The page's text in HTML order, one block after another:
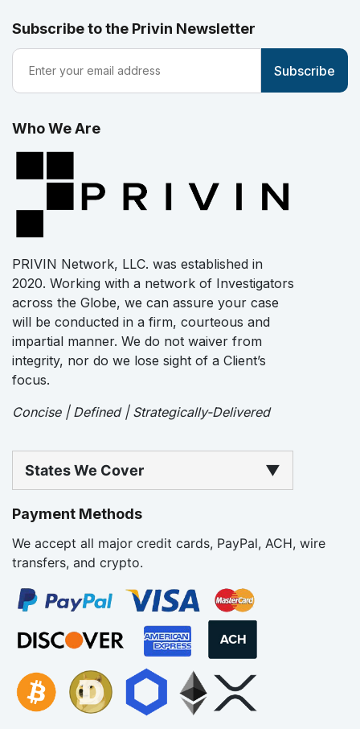
Subscribe to the Privin Newsletter
Who We Are
PRIVIN Network, LLC. was established in
2020. Working with a network of Investigators
across the Globe, we can assure your case
will be conducted in a firm, courteous and
impartial manner. We do not waiver from
integrity, nor do we lose sight of a Client’s
focus.
Concise | Defined | Strategically-Delivered
States We Cover ▼
Payment Methods
We accept all major credit cards, PayPal, ACH, wire
transfers, and crypto.